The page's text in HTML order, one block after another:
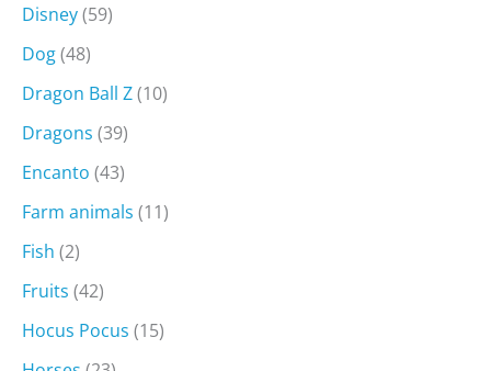
Disney(59)
Dog(48)
Dragon Ball Z(10)
Dragons (39)
Encanto (43)
Farm animals (11)
Fish (2)
Fruits (42)
Hocus Pocus (15)